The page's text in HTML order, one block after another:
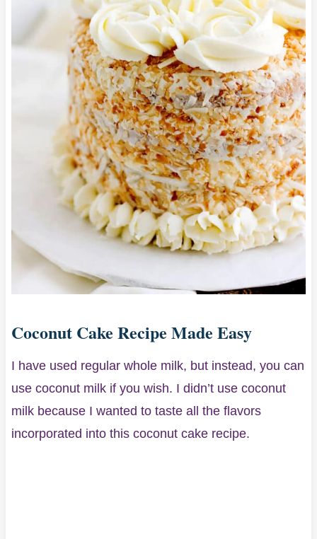
Coconut Cake Recipe Made Easy
I have used regular whole milk, but instead, you can
use coconut milk if you wish. I didn’t use coconut
milk because I wanted to taste all the flavors
incorporated into this coconut cake recipe.